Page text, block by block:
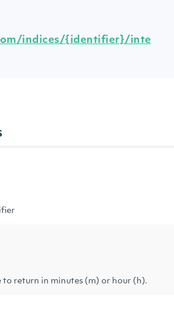
indices/{identifier}/inte
to return in minutes (m) or hour (h).